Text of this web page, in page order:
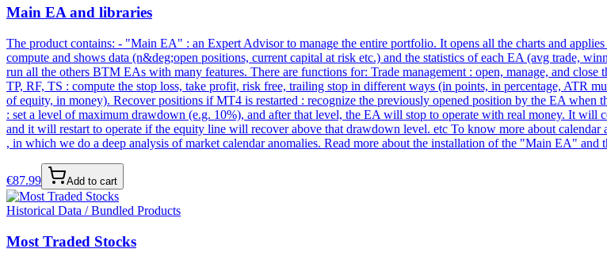
Main EA and libraries
The product contains: - "Main EA" : an Expert Advisor to manage the entire portfolio. It opens all the charts and
compute and shows data (n&deg;open positions, current capital at risk etc.) and the statistics of each EA (avg trade,
run all the others BTM EAs with many features. There are functions for: Trade management : open, manage, and
TP, RF, TS : compute the stop loss, take profit, risk free, trailing stop in different ways (in points, in percentage, ATR
of equity, in money). Recover positions if MT4 is restarted : recognize the previously opened position by the EA
: set a level of maximum drawdown (e.g. 10%), and after that level, the EA will stop to operate with real money. It
and it will restart to operate if the equity line will recover above that drawdown level. etc To know more about
, in which we do a deep analysis of market calendar anomalies. Read more about the installation of the "Main EA"
€87.99 Add to cart
Historical Data / Bundled Products
Most Traded Stocks